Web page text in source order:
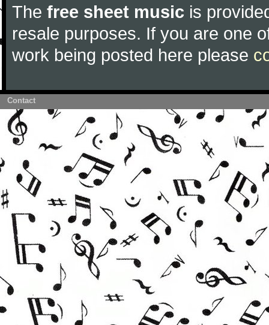
The free sheet music is
resale purposes. If you are one
work being posted here please
Contact